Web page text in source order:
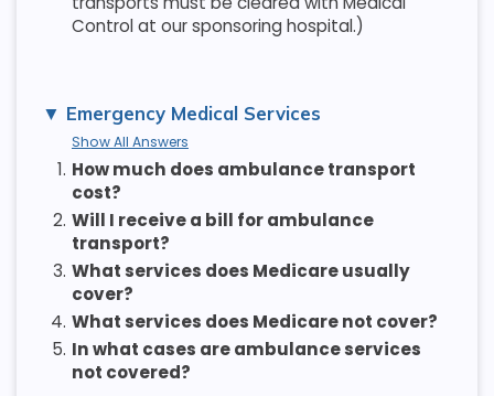
Control at our sponsoring hospital.)
Emergency Medical Services
Show All Answers
1. How much does ambulance transport
cost?
2. Will I receive a bill for ambulance
transport?
3. What services does Medicare usually
cover?
4. What services does Medicare not cover?
5. In what cases are ambulance services
not covered?